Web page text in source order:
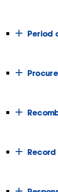
Period
Record